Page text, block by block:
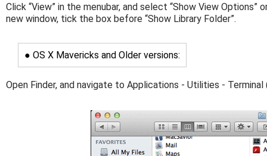
Click “View” in the menubar, and select “Show View Options”
new window, tick the box before “Show Library Folder”.
● OS X Mavericks and Older versions:
Open Finder, and navigate to Applications - Utilities -